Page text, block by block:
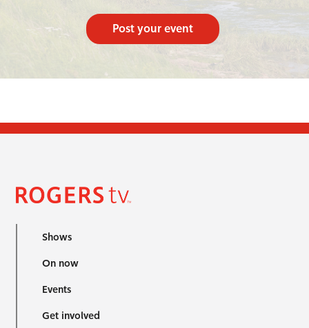
Post your event
Shows
On now
Events
Get involved